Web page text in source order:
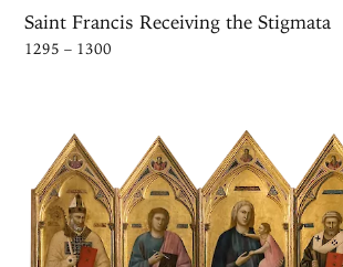
Saint Francis Receiving the Stigmata
1295 – 1300